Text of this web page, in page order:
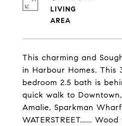
This charming and
in Harbour Homes. This
bedroom 2.5 bath is
quick walk to Downtown,
Amalie, Sparkman
WATERSTREET......
LIVING